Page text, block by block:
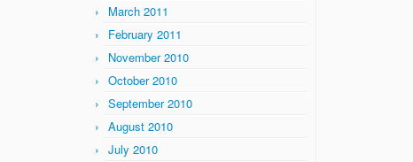
March 2011
February 2011
November 2010
October 2010
September 2010
August 2010
July 2010